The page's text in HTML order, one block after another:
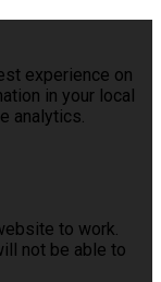
experience on
in your local
analytics.
to work.
not be able to